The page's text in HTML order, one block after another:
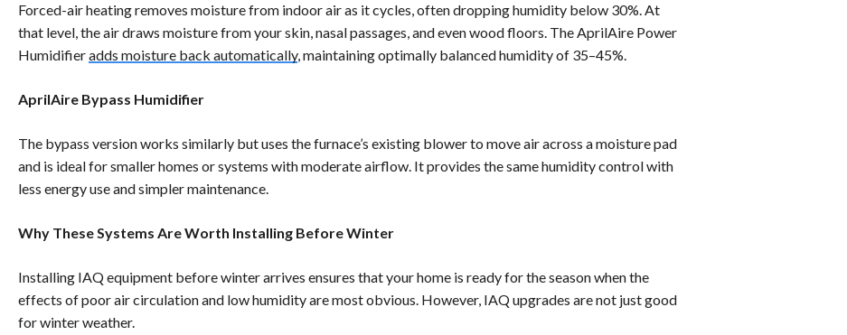
Forced-air heating removes moisture from indoor air as it cycles, often dropping humidity below 30%. At
that level, the air draws moisture from your skin, nasal passages, and even wood floors. The AprilAire Power
Humidifieradds moisture back automatically, maintaining optimally balanced humidity of 35–45%.
AprilAire Bypass Humidifier
The bypass version works similarly but uses the furnace’s existing blower to move air across a moisture pad
and is ideal for smaller homes or systems with moderate airflow. It provides the same humidity control with
less energy use and simpler maintenance.
Why These Systems Are Worth Installing Before Winter
Installing IAQ equipment before winter arrives ensures that your home is ready for the season when the
effects of poor air circulation and low humidity are most obvious. However, IAQ upgrades are not just good
for winter weather.